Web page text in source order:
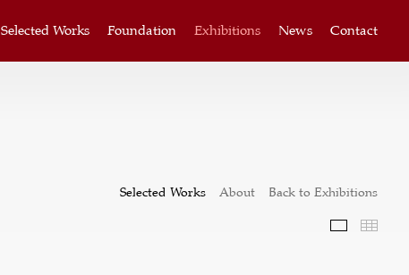
Selected Works Foundation Exhibitions News Contact
Selected Works About Back to Exhibitions
Selected